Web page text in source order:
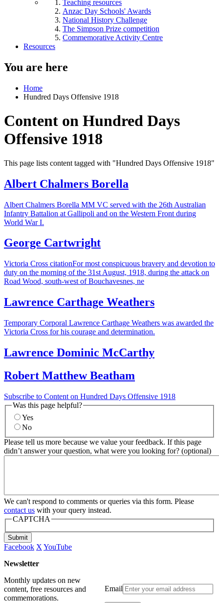
Teaching resources
Anzac Day Schools' Awards
National History Challenge
The Simpson Prize competition
Commemorative Activity Centre
Resources
You are here
Home
Hundred Days Offensive 1918
Content on Hundred Days
Offensive 1918
This page lists content tagged with "Hundred Days Offensive 1918"
Albert Chalmers Borella
Albert Chalmers Borella MM VC served with the 26th Australian
Infantry Battalion at Gallipoli and on the Western Front during
World War I.
George Cartwright
Victoria Cross citationFor most conspicuous bravery and devotion to
duty on the morning of the 31st August, 1918, during the attack on
Road Wood, south-west of Bouchavesnes, ne
Lawrence Carthage Weathers
Temporary Corporal Lawrence Carthage Weathers was awarded the
Victoria Cross for his courage and determination.
Lawrence Dominic McCarthy
Robert Matthew Beatham
Subscribe to Content on Hundred Days Offensive 1918
Was this page helpful?
Yes
No
Please tell us more because we value your feedback. If this page
didn’t answer your question, what were you looking for? (optional)
We can't respond to comments or queries via this form. Please
contact us with your query instead.
CAPTCHA
Submit
Facebook X YouTube
Newsletter
Email
Monthly updates on new
content, free resources and
commemorations.